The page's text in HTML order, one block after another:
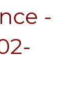
-